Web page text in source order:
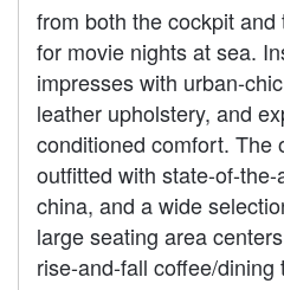
from both the cockpit
for movie nights at sea.
impresses with urban-
leather upholstery, and
conditioned comfort. The
outfitted with state-of-
china, and a wide
large seating area
rise-and-fall coffee/dining